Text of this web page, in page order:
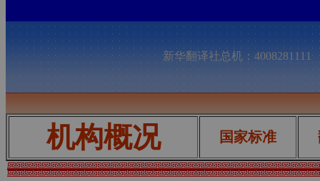
新华翻译社总机：
机构概况 国家标准